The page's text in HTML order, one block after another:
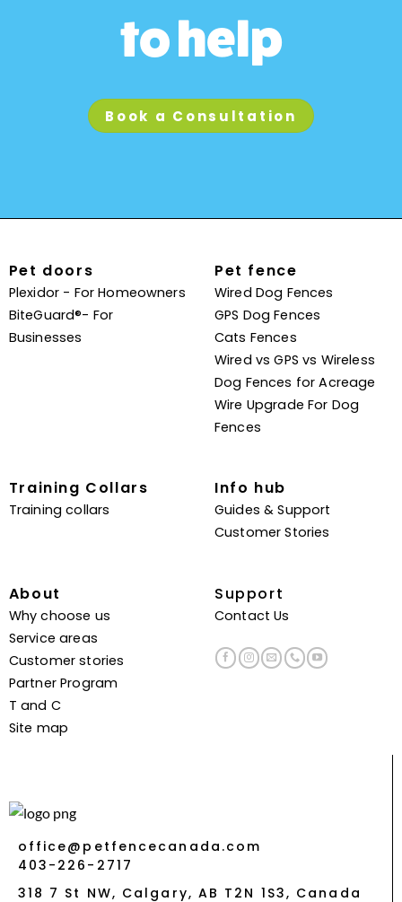
to help
Book a Consultation
office@petfencecanada.com
403-226-2717
318 7 St NW, Calgary, AB T2N 1S3, Canada
Pet doors
Plexidor - For Homeowners
BiteGuard®- For
Businesses
Pet fence
Wired Dog Fences
GPS Dog Fences
Cats Fences
Wired vs GPS vs Wireless
Dog Fences for Acreage
Wire Upgrade For Dog
Fences
Training Collars
Training collars
Info hub
Guides & Support
Customer Stories
About
Why choose us
Service areas
Customer stories
Partner Program
T and C
Site map
Support
Contact Us